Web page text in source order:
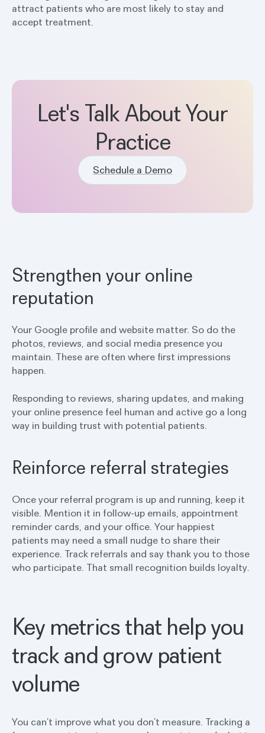
attract patients who are most likely to stay and
accept treatment.
Let's Talk About Your
Practice
Schedule a Demo
Strengthen your online
reputation
Your Google profile and website matter. So do the
photos, reviews, and social media presence you
maintain. These are often where first impressions
happen.
Responding to reviews, sharing updates, and making
your online presence feel human and active go a long
way in building trust with potential patients.
Reinforce referral strategies
Once your referral program is up and running, keep it
visible. Mention it in follow-up emails, appointment
reminder cards, and your office. Your happiest
patients may need a small nudge to share their
experience. Track referrals and say thank you to those
who participate. That small recognition builds loyalty.
Key metrics that help you
track and grow patient
volume
You can’t improve what you don’t measure. Tracking a